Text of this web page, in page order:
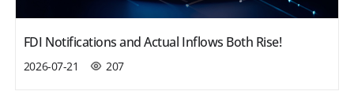
FDI Notifications and Actual Inflows Both Rise!
2026-07-21 207